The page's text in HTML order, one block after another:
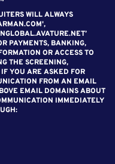
WILL ALWAYS
PAYMENTS, BANKING,
OR ACCESS TO
THE SCREENING,
YOU ARE ASKED FOR
FROM AN EMAIL
EMAIL DOMAINS ABOUT
IMMEDIATELY